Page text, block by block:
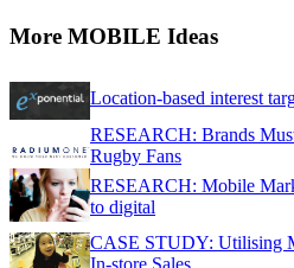
More MOBILE Ideas
Location-based interest
RESEARCH: Brands
Rugby Fans
RESEARCH: Mobile
to digital
CASE STUDY: Utilising
In-store Sales